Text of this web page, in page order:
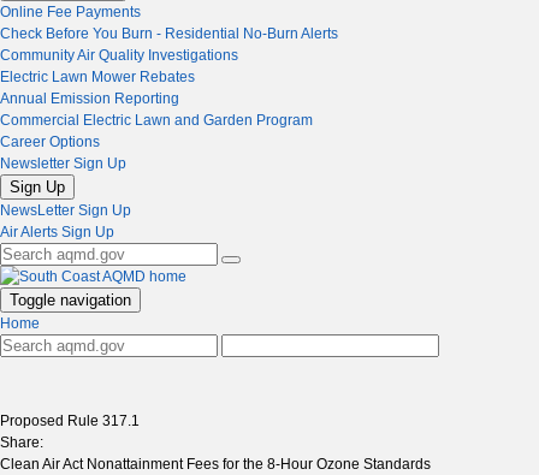
Online Fee Payments
Check Before You Burn - Residential No-Burn Alerts
Community Air Quality Investigations
Electric Lawn Mower Rebates
Annual Emission Reporting
Commercial Electric Lawn and Garden Program
Career Options
Newsletter Sign Up
Sign Up
NewsLetter Sign Up
Air Alerts Sign Up
Toggle navigation
Home
Proposed Rule 317.1
Share:
Clean Air Act Nonattainment Fees for the 8-Hour Ozone Standards